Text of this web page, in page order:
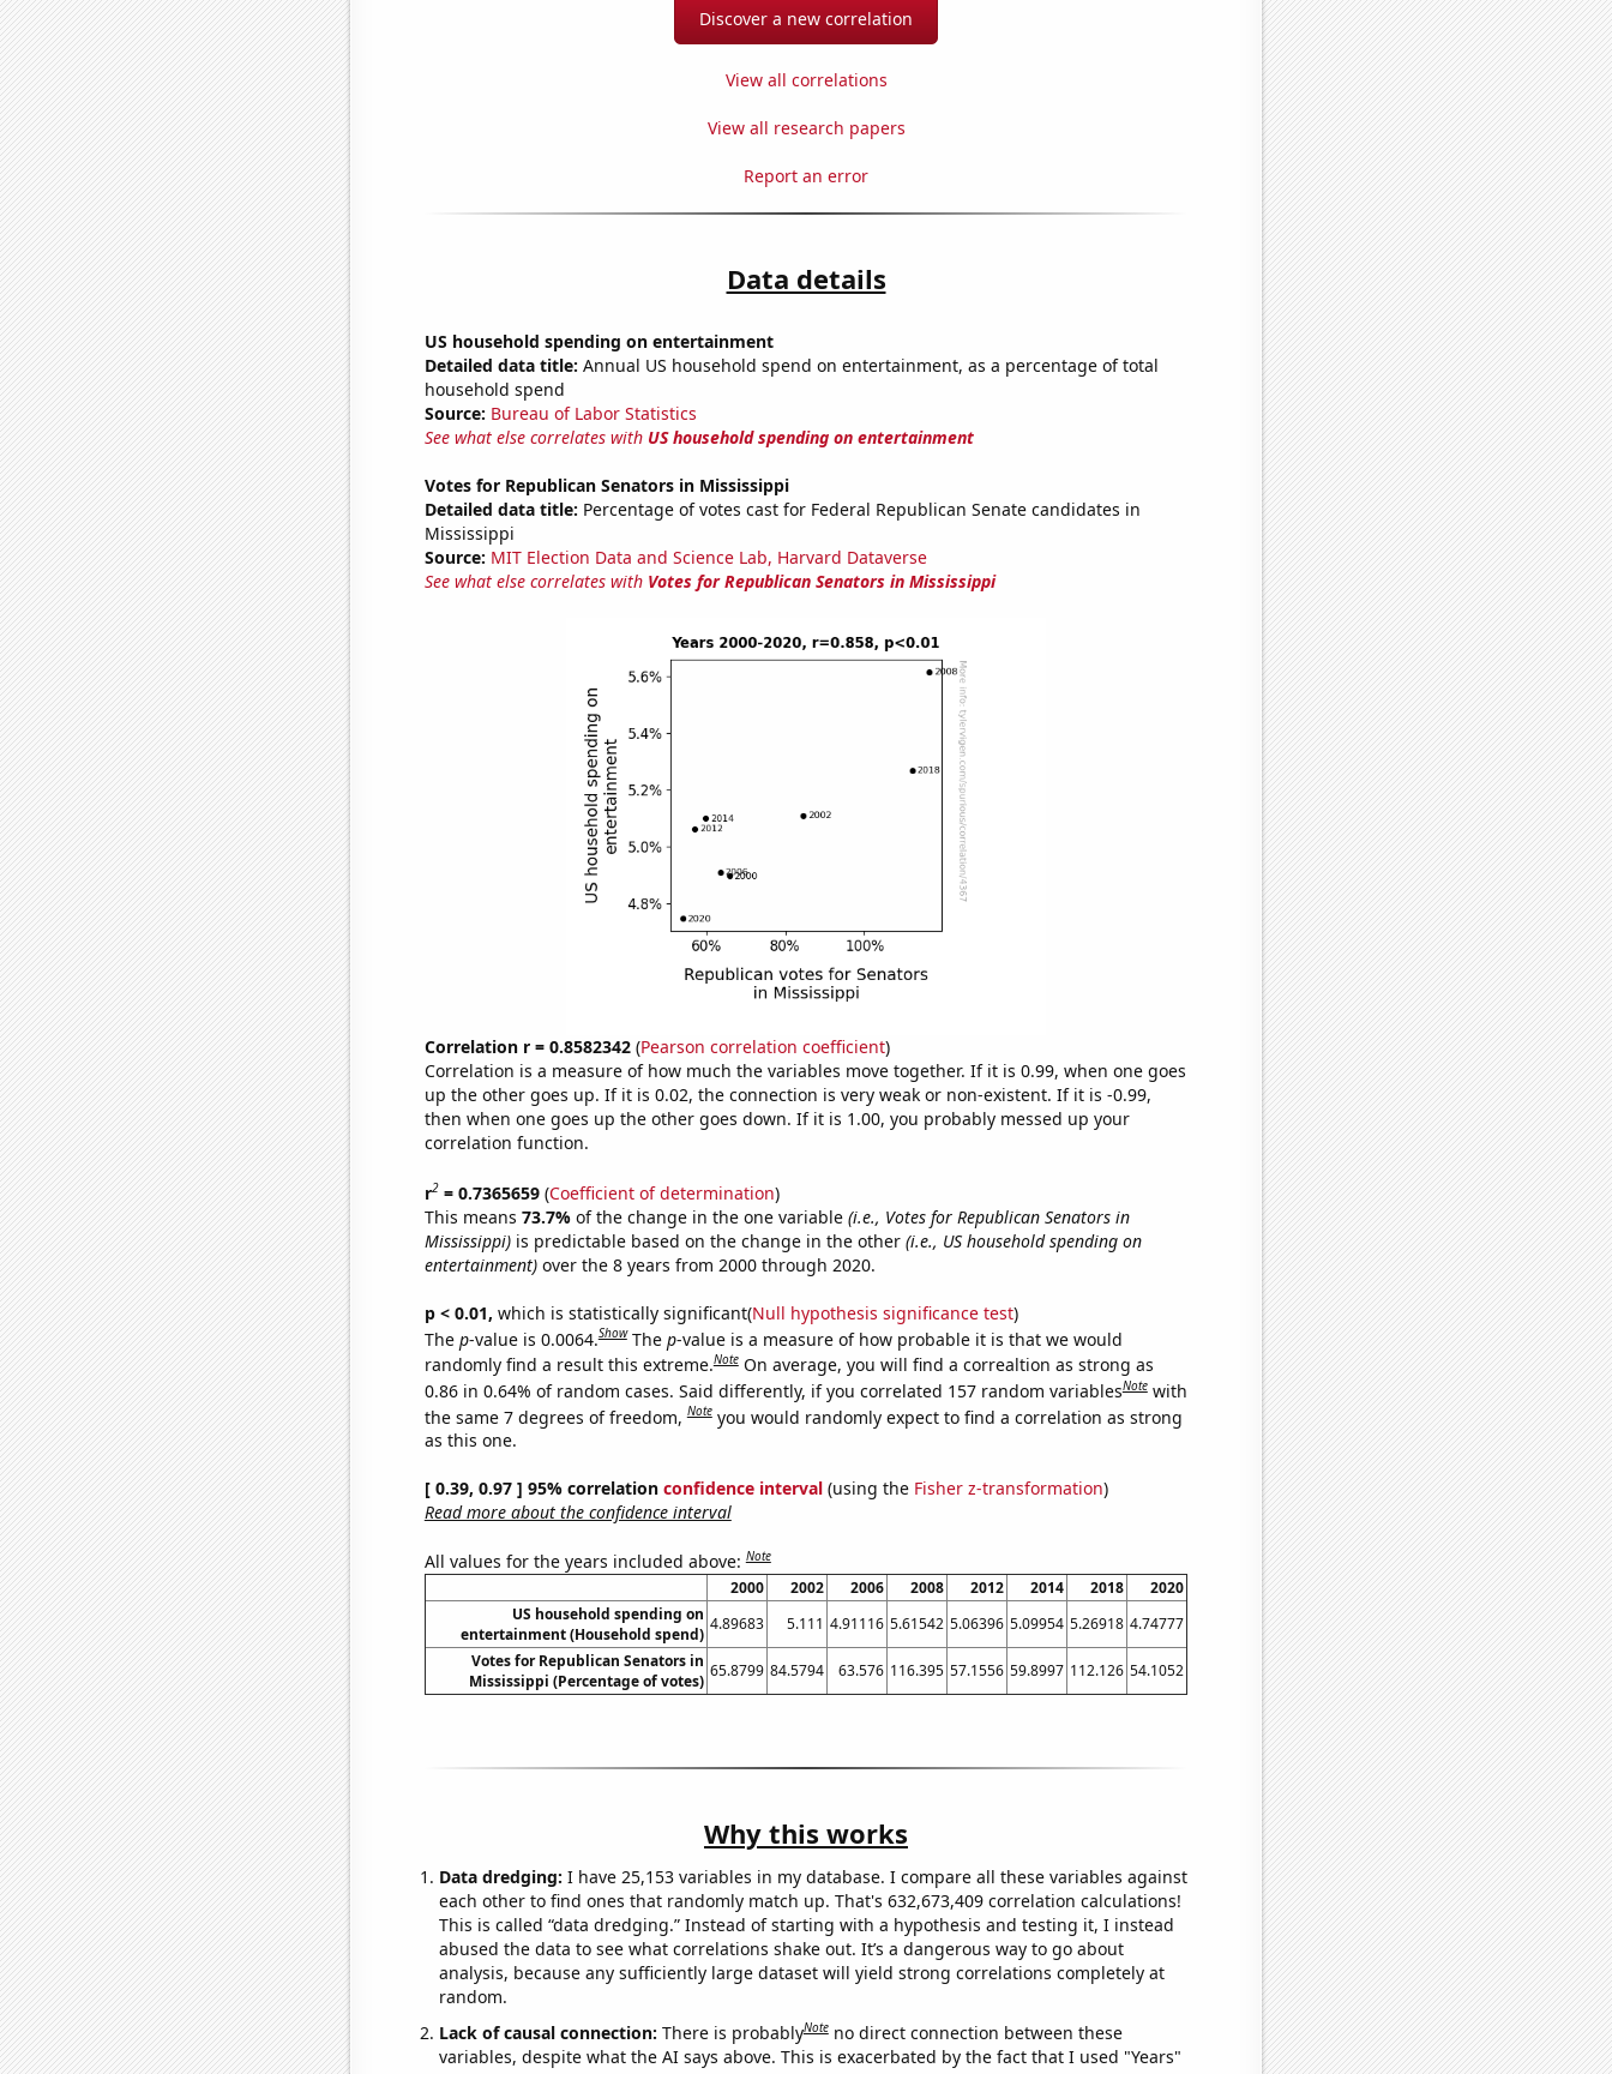
Discover a new correlation
View all correlations
View all research papers
Report an error
Data details
US household spending on entertainment
Detailed data title: Annual US household spend on entertainment, as a percentage of total
household spend
Source: Bureau of Labor Statistics
See what else correlates with US household spending on entertainment
Votes for Republican Senators in Mississippi
Detailed data title: Percentage of votes cast for Federal Republican Senate candidates in
Mississippi
Source: MIT Election Data and Science Lab, Harvard Dataverse
See what else correlates with Votes for Republican Senators in Mississippi
Correlation r = 0.8582342(Pearson correlation coefficient)
Correlation is a measure of how much the variables move together. If it is 0.99, when one goes
up the other goes up. If it is 0.02, the connection is very weak or non-existent. If it is -0.99,
then when one goes up the other goes down. If it is 1.00, you probably messed up your
correlation function.
r2= 0.7365659(Coefficient of determination)
This means 73.7% of the change in the one variable (i.e., Votes for Republican Senators in
Mississippi)is predictable based on the change in the other (i.e., US household spending on
entertainment)over the 8 years from 2000 through 2020.
p < 0.01, which is statistically significant(Null hypothesis significance test)
The p-value is 0.0064.Show The p-value is a measure of how probable it is that we would
randomly find a result this extreme.Note On average, you will find a correaltion as strong as
0.86 in 0.64% of random cases. Said differently, if you correlated 157 random variablesNote with
the same 7 degrees of freedom,Note you would randomly expect to find a correlation as strong
as this one.
[ 0.39, 0.97 ] 95% correlation confidence interval(using the Fisher z-transformation)
Read more about the confidence interval
All values for the years included above:Note
2000 2002 2006 2008 2012 2014 2018
2020
US household spending on
entertainment (Household spend)
4.89683 5.111 4.91116 5.61542 5.06396 5.09954 5.26918 4.74777
Votes for Republican Senators in
Mississippi (Percentage of votes)
65.8799 84.5794 63.576 116.395 57.1556 59.8997 112.126 54.1052
Why this works
Data dredging: I have 25,153 variables in my database. I compare all these variables against
each other to find ones that randomly match up. That's 632,673,409 correlation calculations!
This is called “data dredging.” Instead of starting with a hypothesis and testing it, I instead
abused the data to see what correlations shake out. It’s a dangerous way to go about
analysis, because any sufficiently large dataset will yield strong correlations completely at
random.
Lack of causal connection: There is probablyNote no direct connection between these
variables, despite what the AI says above. This is exacerbated by the fact that I used "Years"